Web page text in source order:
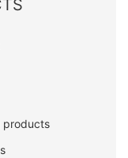
products